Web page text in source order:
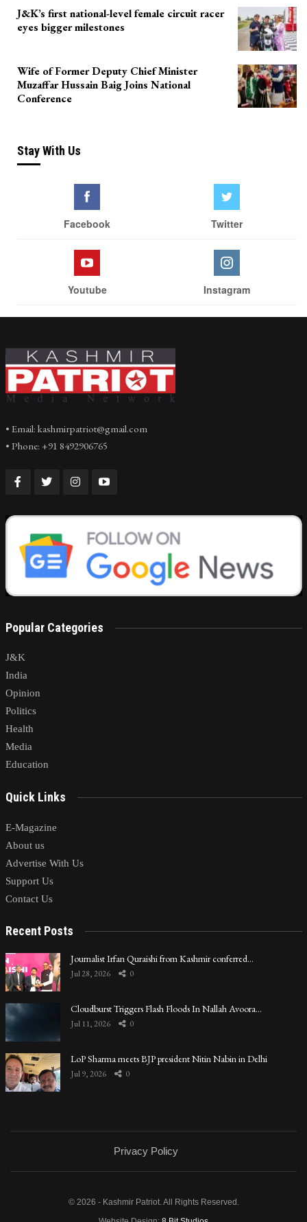
J&K’s first national-level female circuit racer
eyes bigger milestones
Wife of Former Deputy Chief Minister
Muzaffar Hussain Baig Joins National
Conference
Stay With Us
Facebook Twitter
Youtube Instagram
• Email: kashmirpatriot@gmail.com
• Phone: +91 8492906765
Popular Categories
J&K
India
Opinion
Politics
Health
Media
Education
Quick Links
E-Magazine
About us
Advertise With Us
Support Us
Contact Us
Recent Posts
Journalist Irfan Quraishi from Kashmir conferred…
Jul 28, 2026 0
Cloudburst Triggers Flash Floods In Nallah Avoora…
Jul 11, 2026 0
LoP Sharma meets BJP president Nitin Nabin in Delhi
Jul 9, 2026 0
Privacy Policy
© 2026 - Kashmir Patriot. All Rights Reserved.